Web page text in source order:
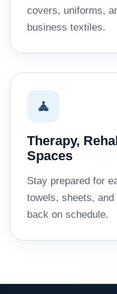
covers, uniforms,
business textiles.
🧘
Therapy,
Spaces
Stay prepared for
towels, sheets,
back on schedule.